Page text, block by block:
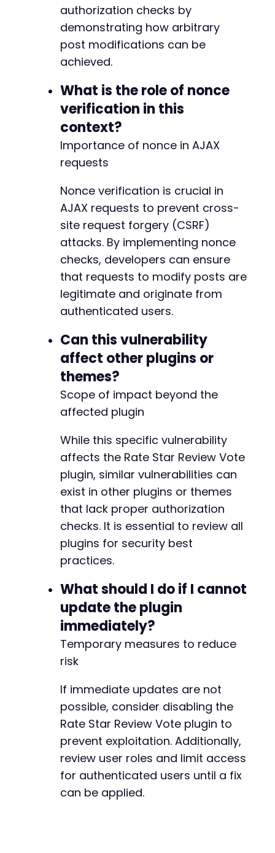
authorization checks by
demonstrating how arbitrary
post modifications can be
achieved.
What is the role of nonce
verification in this
context?
Importance of nonce in AJAX
requests
Nonce verification is crucial in
AJAX requests to prevent cross-
site request forgery (CSRF)
attacks. By implementing nonce
checks, developers can ensure
that requests to modify posts are
legitimate and originate from
authenticated users.
Can this vulnerability
affect other plugins or
themes?
Scope of impact beyond the
affected plugin
While this specific vulnerability
affects the Rate Star Review Vote
plugin, similar vulnerabilities can
exist in other plugins or themes
that lack proper authorization
checks. It is essential to review all
plugins for security best
practices.
What should I do if I cannot
update the plugin
immediately?
Temporary measures to reduce
risk
If immediate updates are not
possible, consider disabling the
Rate Star Review Vote plugin to
prevent exploitation. Additionally,
review user roles and limit access
for authenticated users until a fix
can be applied.